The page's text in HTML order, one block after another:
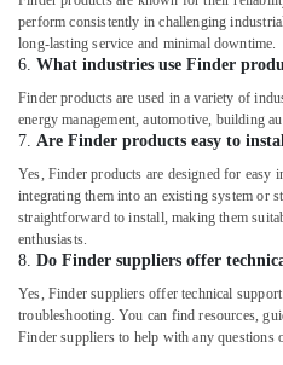
Dubai
RUTTONSHA
and
Dealers
in
Dubai
EBM
Fan
Suppliers
in
Dubai
Andeli
perform consistently in challenging
long-lasting service and minimal downtime.
6. What industries use Finder
Finder products are used in a variety of
energy management, automotive, building
7. Are Finder products easy to
Yes, Finder products are designed for easy
integrating them into an existing system or
straightforward to install, making them
enthusiasts.
8. Do Finder suppliers offer
Yes, Finder suppliers offer technical
troubleshooting. You can find resources,
Finder suppliers to help with any questions